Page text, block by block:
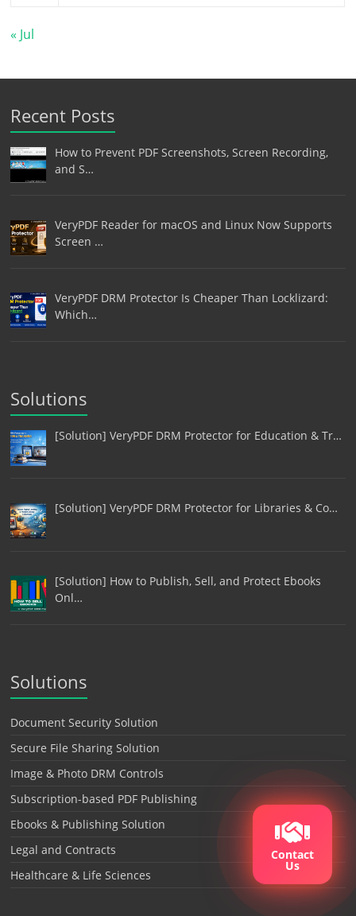
« Jul
Recent Posts
How to Prevent PDF Screenshots, Screen Recording,
and S…
VeryPDF Reader for macOS and Linux Now Supports
Screen …
VeryPDF DRM Protector Is Cheaper Than Locklizard:
Which…
Solutions
[Solution] VeryPDF DRM Protector for Education & Tr…
[Solution] VeryPDF DRM Protector for Libraries & Co…
[Solution] How to Publish, Sell, and Protect Ebooks
Onl…
Solutions
Document Security Solution
Secure File Sharing Solution
Image & Photo DRM Controls
Subscription-based PDF Publishing
Ebooks & Publishing Solution
Legal and Contracts
Healthcare & Life Sciences
Contact
Us